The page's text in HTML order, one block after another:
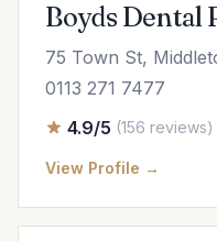
Boyds Dental
75 Town St,
0113 271 7477
4.9/5 (156 reviews)
View Profile →